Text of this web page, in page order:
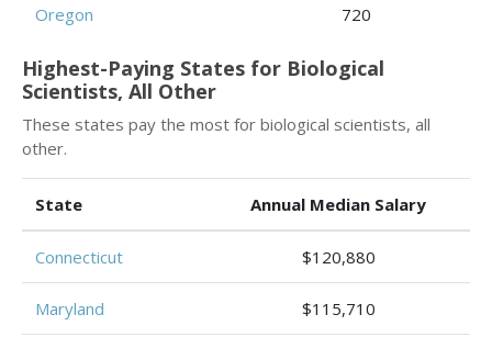
Oregon 720
Highest-Paying States for Biological
Scientists, All Other
These states pay the most for biological scientists, all
other.
State Annual Median Salary
Connecticut $120,880
Maryland $115,710